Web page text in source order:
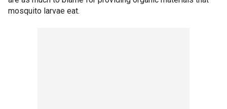
mosquito larvae eat.